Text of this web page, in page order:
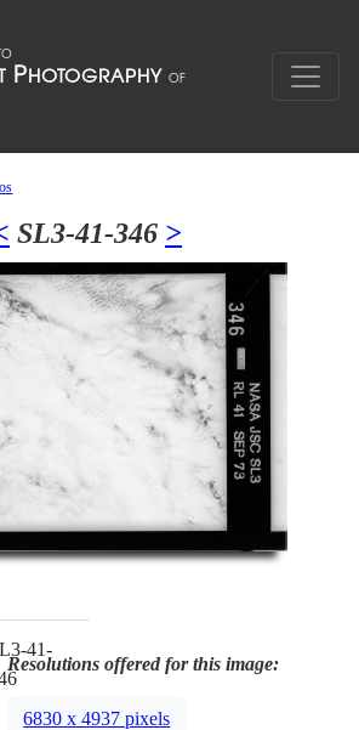
SL3-41-346 >
41-
Resolutions offered for this image:
6830 x 4937 pixels